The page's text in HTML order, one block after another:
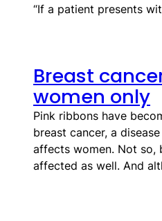
“If a patient presents
Breast
women only
Pink ribbons have
breast cancer, a
affects women. Not so,
affected as well. And